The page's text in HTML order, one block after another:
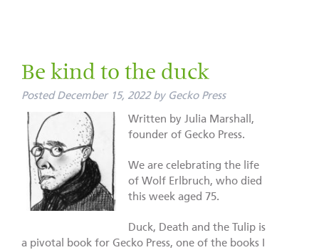
Be kind to the duck
Posted December 15, 2022 by Gecko Press
Written by Julia Marshall,
founder of Gecko Press.
We are celebrating the life
of Wolf Erlbruch, who died
this week aged 75.
Duck, Death and the Tulip is
a pivotal book for Gecko Press, one of the books I